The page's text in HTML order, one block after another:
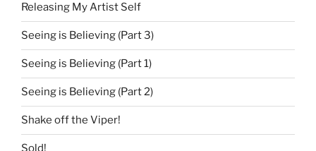
Releasing My Artist Self
Seeing is Believing (Part 3)
Seeing is Believing (Part 1)
Seeing is Believing (Part 2)
Shake off the Viper!
Sold!